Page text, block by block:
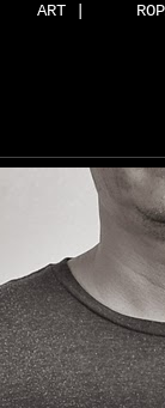
ART |